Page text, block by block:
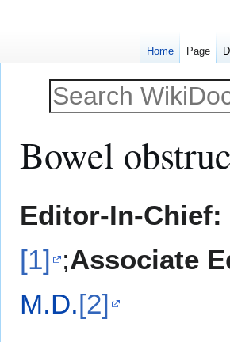
Bowel
toto
Editor-In-Chief:
[1] ;Associate
M.D.[2]
Home Page